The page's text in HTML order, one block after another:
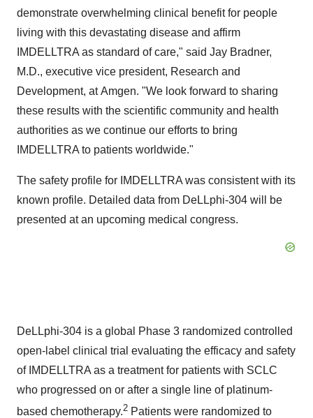
demonstrate overwhelming clinical benefit for people
living with this devastating disease and affirm
IMDELLTRA as standard of care," said Jay Bradner,
M.D., executive vice president, Research and
Development, at Amgen. "We look forward to sharing
these results with the scientific community and health
authorities as we continue our efforts to bring
IMDELLTRA to patients worldwide."
The safety profile for IMDELLTRA was consistent with its
known profile. Detailed data from DeLLphi-304 will be
presented at an upcoming medical congress.
DeLLphi-304 is a global Phase 3 randomized controlled
open-label clinical trial evaluating the efficacy and safety
of IMDELLTRA as a treatment for patients with SCLC
who progressed on or after a single line of platinum-
based chemotherapy.2 Patients were randomized to